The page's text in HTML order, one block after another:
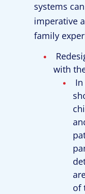
systems
imperative
family
with
of